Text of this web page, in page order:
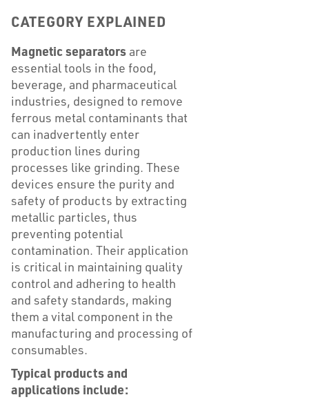
CATEGORY EXPLAINED
Magnetic separators are
essential tools in the food,
beverage, and pharmaceutical
industries, designed to remove
ferrous metal contaminants that
can inadvertently enter
production lines during
processes like grinding. These
devices ensure the purity and
safety of products by extracting
metallic particles, thus
preventing potential
contamination. Their application
is critical in maintaining quality
control and adhering to health
and safety standards, making
them a vital component in the
manufacturing and processing of
consumables.
Typical products and
applications include: